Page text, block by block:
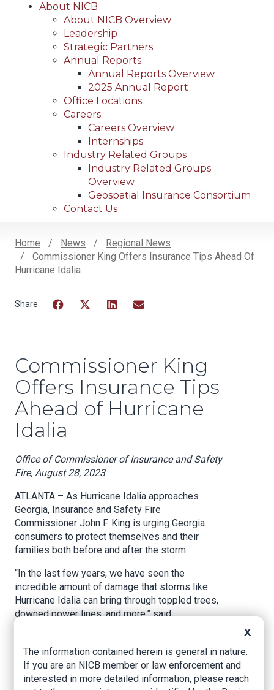
About NICB
About NICB Overview
Leadership
Strategic Partners
Annual Reports
Annual Reports Overview
2025 Annual Report
Office Locations
Careers
Careers Overview
Internships
Industry Related Groups
Industry Related Groups
Overview
Geospatial Insurance Consortium
Contact Us
Breadcrumb
Home News
Regional News
Commissioner King Offers Insurance Tips Ahead Of
Hurricane Idalia
Commissioner King
Offers Insurance Tips
Ahead of Hurricane
Idalia
Office of Commissioner of Insurance and Safety
Fire, August 28, 2023
ATLANTA – As Hurricane Idalia approaches
Georgia, Insurance and Safety Fire
Commissioner John F. King is urging Georgia
consumers to protect themselves and their
families both before and after the storm.
“In the last few years, we have seen the
incredible amount of damage that storms like
Hurricane Idalia can bring through toppled trees,
downed power lines, and more,” said
families, which is why our office is offering
several tips to help families weather the
aftermath of this storm.”
X
The information contained herein is general in nature.
If you are an NICB member or law enforcement and
interested in more detailed information, please reach